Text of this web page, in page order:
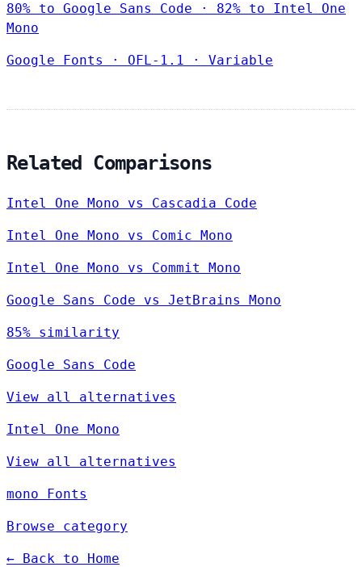
80% to Google Sans Code · 82% to Intel One
Mono
Google Fonts · OFL-1.1 · Variable
Related Comparisons
Intel One Mono vs Cascadia Code
Intel One Mono vs Comic Mono
Intel One Mono vs Commit Mono
Google Sans Code vs JetBrains Mono
85% similarity
Google Sans Code
View all alternatives
Intel One Mono
View all alternatives
mono Fonts
Browse category
← Back to Home